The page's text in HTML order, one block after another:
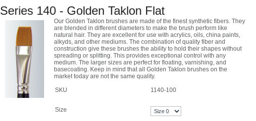
Series 140 - Golden Taklon Flat
Our Golden Taklon brushes are made of the finest synthetic fibers. They
are blended in different diameters to make the brush perform like
natural hair. They are excellent for use with acrylics, oils, china paints,
alkyds, and other mediums. The combination of quality fiber and
construction give these brushes the ability to hold their shapes without
spreading or splitting. This provides exceptional control with any
medium. The larger sizes are perfect for floating, varnishing, and
basecoating. Keep in mind that all Golden Taklon brushes on the
market today are not the same quality.
SKU 1140-100
Size